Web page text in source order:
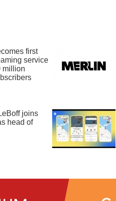
first
service
million
joins
head of